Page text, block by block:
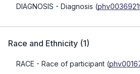
DIAGNOSIS - Diagnosis (
Race and Ethnicity (1)
RACE - Race of participant (